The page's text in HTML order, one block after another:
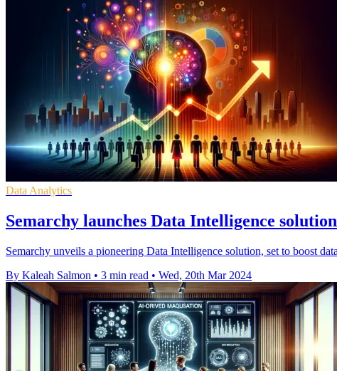
Data Analytics
Semarchy launches Data Intelligence
Semarchy unveils a pioneering Data Intelligence solution, set to boost
By Kaleah Salmon • 3 min read • Wed, 20th Mar 2024